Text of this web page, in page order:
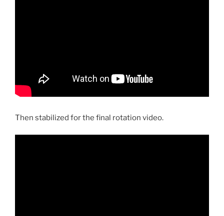
Then stabilized for the final rotation video.